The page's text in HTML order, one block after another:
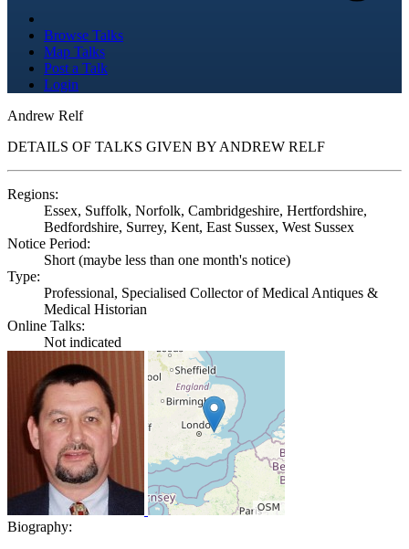
Browse Talks
Map Talks
Post a Talk
Login
Andrew Relf
DETAILS OF TALKS GIVEN BY ANDREW RELF
Regions:
Essex, Suffolk, Norfolk, Cambridgeshire, Hertfordshire,
Bedfordshire, Surrey, Kent, East Sussex, West Sussex
Notice Period:
Short (maybe less than one month's notice)
Type:
Professional, Specialised Collector of Medical Antiques &
Medical Historian
Online Talks:
Not indicated
Biography: